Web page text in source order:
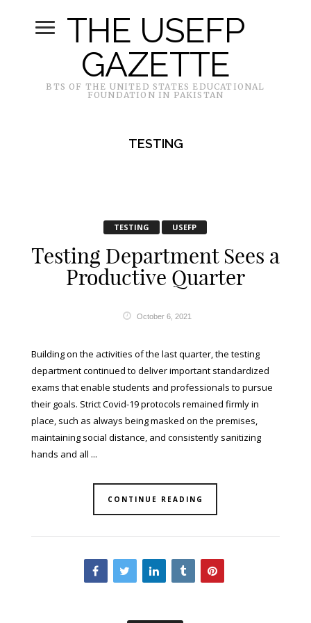
THE USEFP
GAZETTE
BTS OF THE UNITED STATES EDUCATIONAL
FOUNDATION IN PAKISTAN
TESTING
TESTING USEFP
Testing Department Sees a
Productive Quarter
October 6, 2021
Building on the activities of the last quarter, the testing
department continued to deliver important standardized
exams that enable students and professionals to pursue
their goals. Strict Covid-19 protocols remained firmly in
place, such as always being masked on the premises,
maintaining social distance, and consistently sanitizing
hands and all ...
CONTINUE READING